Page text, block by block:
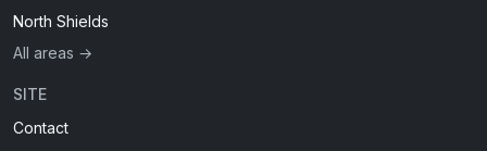
North Shields
All areas →
SITE
Contact